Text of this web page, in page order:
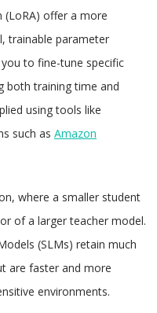
(LoRA) offer a more
trainable parameter
to fine-tune specific
both training time and
using tools like
such as Amazon
where a smaller student
of a larger teacher model.
(SLMs) retain much
are faster and more
environments.